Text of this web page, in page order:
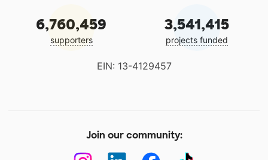
6,760,459
supporters
3,541,415
projects funded
EIN: 13-4129457
Join our community: